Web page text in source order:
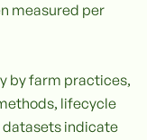
measured per
by farm practices,
lifecycle
datasets indicate